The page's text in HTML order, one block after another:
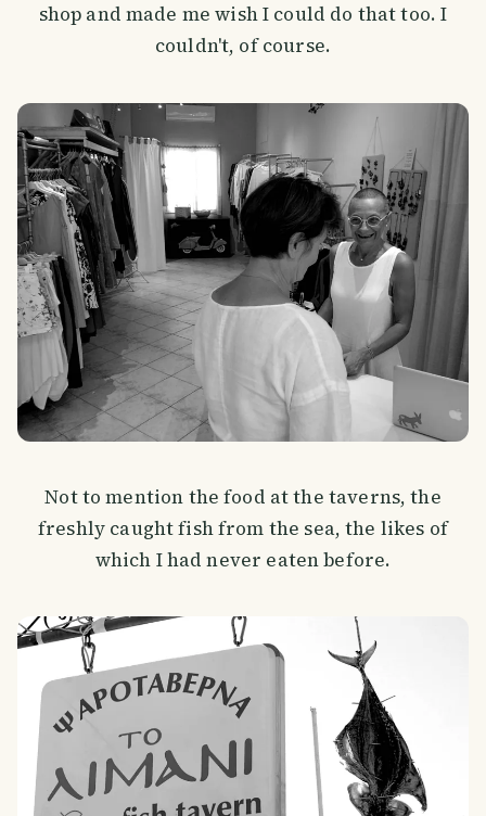
shop and made me wish I could do that too. I
couldn't, of course.
Not to mention the food at the taverns, the
freshly caught fish from the sea, the likes of
which I had never eaten before.